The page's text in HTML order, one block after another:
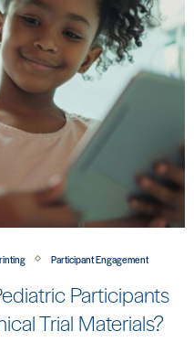
Participant Engagement
Participants
Trial Materials?